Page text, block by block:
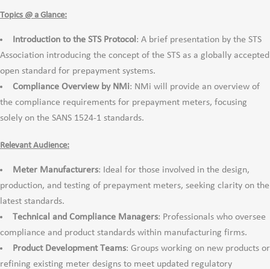
Topics @ a Glance:
Introduction to the STS Protocol : A brief presentation by the STS
Association introducing the concept of the STS as a globally accepted
open standard for prepayment systems.
Compliance Overview by NMi: NMi will provide an overview of
the compliance requirements for prepayment meters, focusing
solely on the SANS 1524-1 standards.
Relevant Audience:
Meter Manufacturers: Ideal for those involved in the design,
production, and testing of prepayment meters, seeking clarity on the
latest standards.
Technical and Compliance Managers: Professionals who oversee
compliance and product standards within manufacturing firms.
Product Development Teams: Groups working on new products or
refining existing meter designs to meet updated regulatory